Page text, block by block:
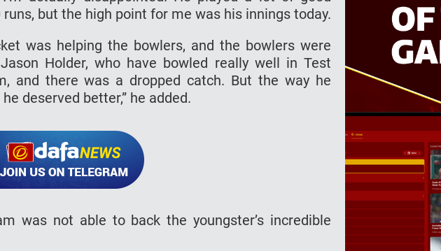
but the high point for me was his innings today.
was helping the bowlers, and the bowlers were
Holder, who have bowled really well in Test
and there was a dropped catch. But the way he
deserved better,” he added.
was not able to back the youngster’s incredible